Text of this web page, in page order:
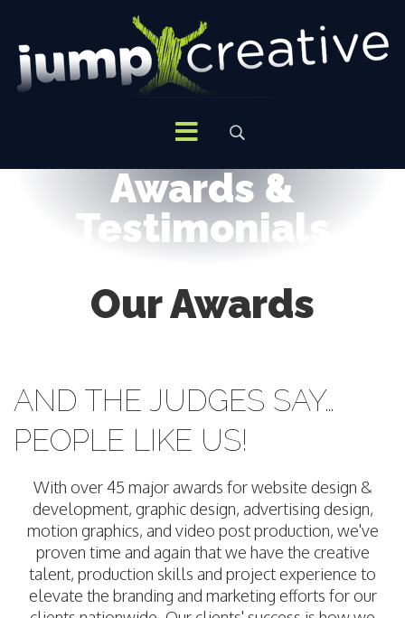
Awards &
Testimonials
Our Awards
AND THE JUDGES SAY…
PEOPLE LIKE US!
With over 45 major awards for website design &
development, graphic design, advertising design,
motion graphics, and video post production, we've
proven time and again that we have the creative
talent, production skills and project experience to
elevate the branding and marketing efforts for our